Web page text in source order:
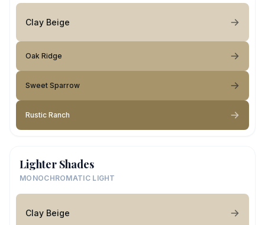
Clay Beige
Oak Ridge
Sweet Sparrow
Rustic Ranch
Lighter Shades
MONOCHROMATIC LIGHT
Clay Beige